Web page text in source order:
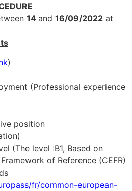
14 and 16/09/2022 at
)
(Professional experience
position
(The level :B1, Based on
of Reference (CEFR)
fr/common-european-